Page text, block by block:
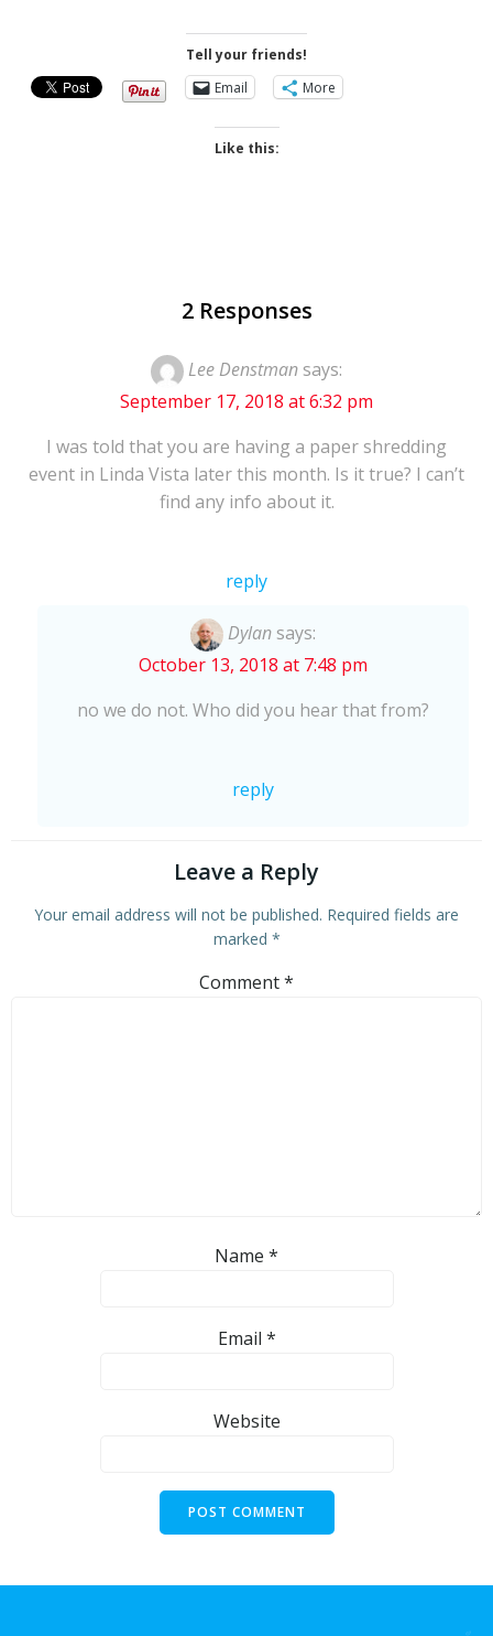
to
content
Tell your friends!
Email
More
Like this:
2 Responses
Lee Denstman says:
September 17, 2018 at 6:32 pm
I was told that you are having a paper shredding
event in Linda Vista later this month. Is it true? I can’t
find any info about it.
reply
Dylan says:
October 13, 2018 at 7:48 pm
no we do not. Who did you hear that from?
reply
Leave a Reply
Your email address will not be published. Required fields are
marked *
Comment*
Name *
Email *
Website